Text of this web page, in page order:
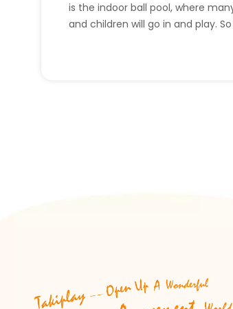
is the indoor ball pool, where
and children will go in and play.